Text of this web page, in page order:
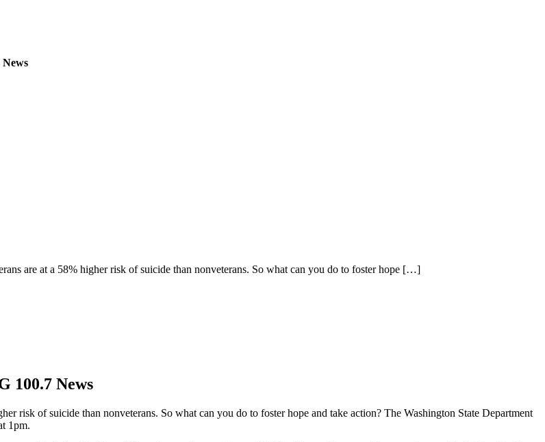
are at a 58% higher risk of suicide than nonveterans. So what can you do to foster hope[…]
100.7 News
risk of suicide than nonveterans. So what can you do to foster hope and take action? The Washington State Department
1pm.